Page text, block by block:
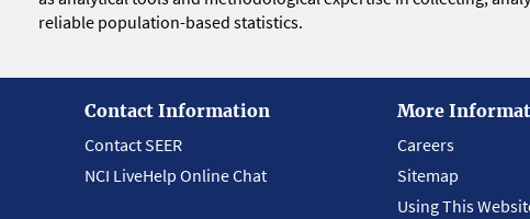
reliable population-based statistics.
Contact Information
Contact SEER
NCI LiveHelp Online Chat
More
Careers
Sitemap
Using This